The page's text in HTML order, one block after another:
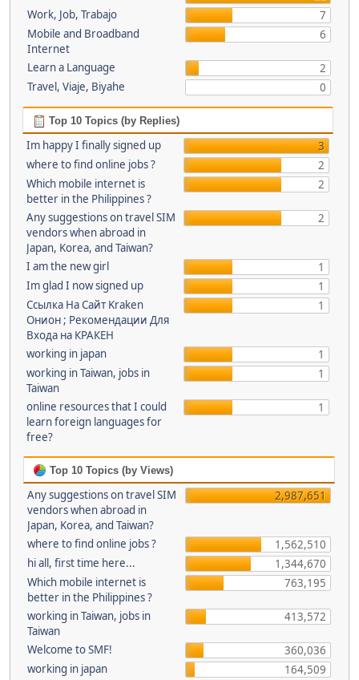
Work, Job, Trabajo
7
Mobile and Broadband
Internet
6
Learn a Language
2
Travel, Viaje, Biyahe
0
Top 10 Topics (by Replies)
Im happy I finally signed up
3
where to find online jobs ?
2
Which mobile internet is
better in the Philippines ?
2
Any suggestions on travel SIM
vendors when abroad in
Japan, Korea, and Taiwan?
2
I am the new girl
1
Im glad I now signed up
1
Ссылка На Сайт Kraken
Онион ; Рекомендации Для
Входа на КРАКЕН
1
working in japan
1
working in Taiwan, jobs in
Taiwan
1
online resources that I could
learn foreign languages for
free?
1
Top 10 Topics (by Views)
Any suggestions on travel SIM
vendors when abroad in
Japan, Korea, and Taiwan?
2,987,651
where to find online jobs ?
1,562,510
hi all, first time here...
1,344,670
Which mobile internet is
better in the Philippines ?
763,195
working in Taiwan, jobs in
Taiwan
413,572
Welcome to SMF!
360,036
working in japan
164,509